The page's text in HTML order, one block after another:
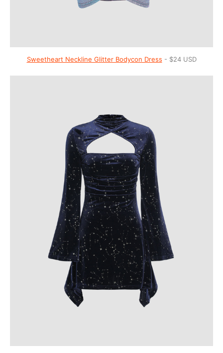
Sweetheart Neckline Glitter Bodycon Dress - $24 USD